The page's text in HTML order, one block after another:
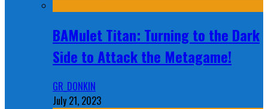
BAMulet Titan: Turning to the Dark
Side to Attack the Metagame!
GR_DONKIN
July 21, 2023